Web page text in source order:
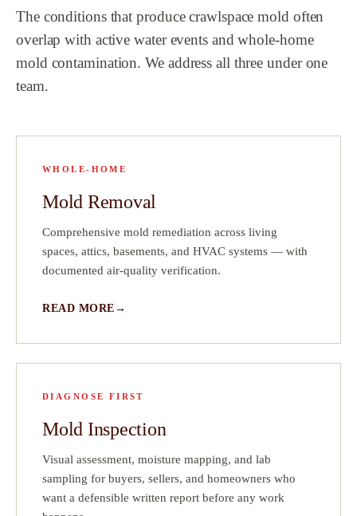
The conditions that produce crawlspace mold often
overlap with active water events and whole-home
mold contamination. We address all three under one
team.
WHOLE-HOME
Mold Removal
Comprehensive mold remediation across living
spaces, attics, basements, and HVAC systems — with
documented air-quality verification.
READ MORE
DIAGNOSE FIRST
Mold Inspection
Visual assessment, moisture mapping, and lab
sampling for buyers, sellers, and homeowners who
want a defensible written report before any work